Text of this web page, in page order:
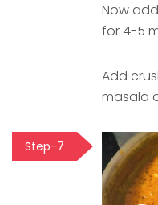
Now
for 4-5
Add
masala
Step-7